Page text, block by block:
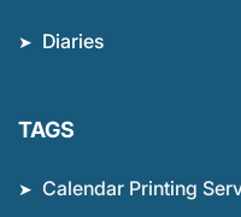
Diaries
TAGS
Calendar Printing